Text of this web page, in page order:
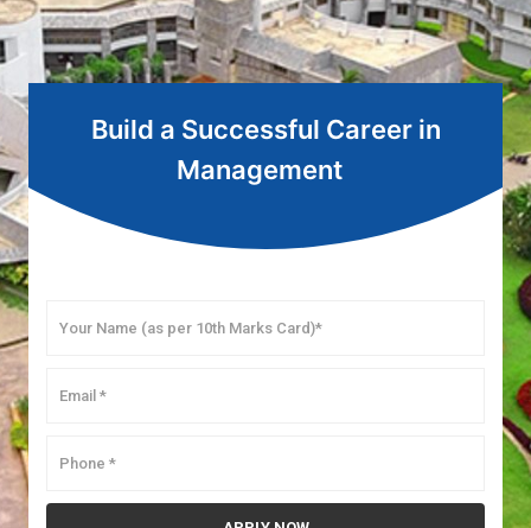
Build a Successful Career in
Management